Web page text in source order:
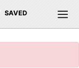
SAVED